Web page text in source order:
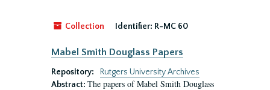
Collection Identifier: R-MC 60
Mabel Smith Douglass Papers
Repository:
Rutgers University Archives
Abstract: The papers of Mabel Smith Douglass